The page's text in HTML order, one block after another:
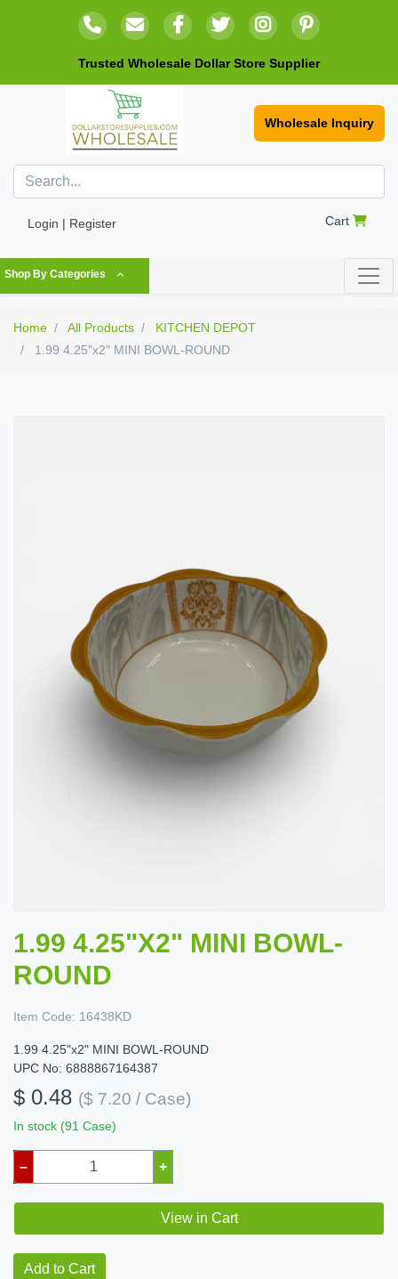
Trusted Wholesale Dollar Store Supplier
Wholesale Inquiry
Login | Register Cart
Shop By Categories
Home All Products
KITCHEN DEPOT
1.99 4.25"x2" MINI BOWL-ROUND
1.99 4.25"X2" MINI BOWL-
ROUND
Item Code: 16438KD
1.99 4.25"x2" MINI BOWL-ROUND
UPC No: 6888867164387
$ 0.48 ($ 7.20 / Case)
In stock (91 Case)
– +
View in Cart
Add to Cart